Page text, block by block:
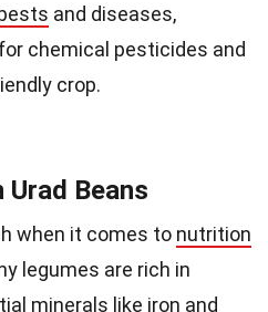
and diseases,
chemical pesticides and
crop.
Beans
when it comes to nutrition
legumes are rich in
minerals like iron and